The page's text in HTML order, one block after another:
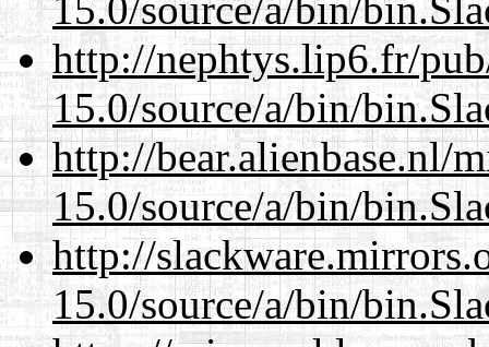
http://nephtys.lip6.fr/
15.0/source/a/bin/
http://bear.alienbase.nl/
15.0/source/a/bin/
http://
15.0/source/a/bin/